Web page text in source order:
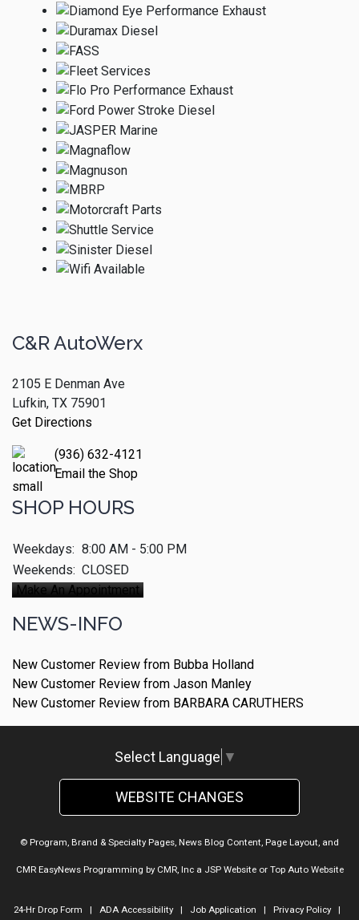
C&R AutoWerx
2105 E Denman Ave
Lufkin, TX 75901
Get Directions
(936) 632-4121
Email the Shop
SHOP HOURS
Weekdays: 8:00 AM - 5:00 PM
Weekends: CLOSED
Make An Appointment
NEWS-INFO
New Customer Review from Bubba Holland
New Customer Review from Jason Manley
New Customer Review from BARBARA CARUTHERS
Select Language ▼
WEBSITE CHANGES
© Program, Brand & Specialty Pages, News Blog Content, Page Layout, and
CMR EasyNews Programming by CMR, Inca JSP Websiteor Top Auto Website
24-Hr Drop Form | ADA Accessibility| Job Application | Privacy Policy|